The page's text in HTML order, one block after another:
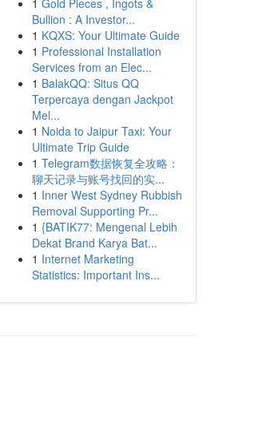
1 Gold Pieces , Ingots &
Bullion : A Investor...
1 KQXS: Your Ultimate Guide
1 Professional Installation
Services from an Elec...
1 BalakQQ: Situs QQ
Terpercaya dengan Jackpot
Mel...
1 Noida to Jaipur Taxi: Your
Ultimate Trip Guide
1 Telegram数据恢复全攻略：
聊天记录与账号找回的实...
1 Inner West Sydney Rubbish
Removal Supporting Pr...
1 {BATIK77: Mengenal Lebih
Dekat Brand Karya Bat...
1 Internet Marketing
Statistics: Important Ins...